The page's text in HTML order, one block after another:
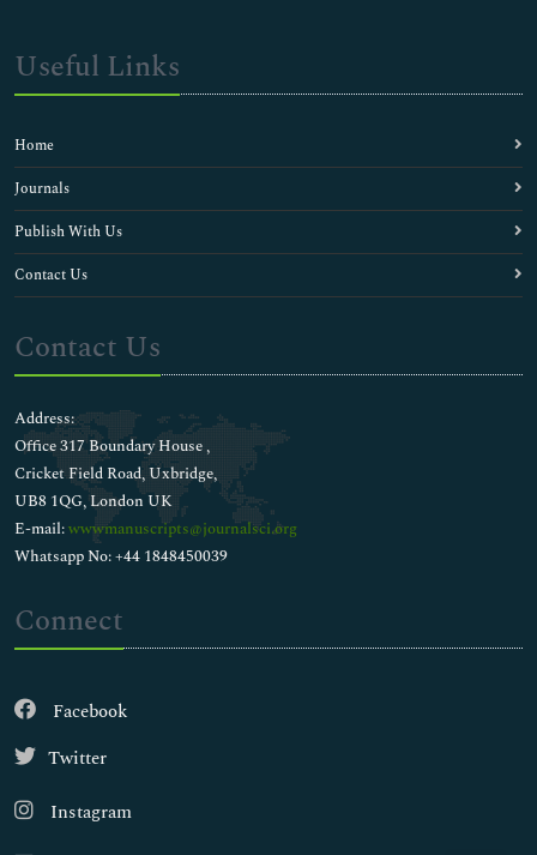
Useful Links
Home
Journals
Publish With Us
Contact Us
Contact Us
Address:
Office 317 Boundary House ,
Cricket Field Road, Uxbridge,
UB8 1QG, London UK
E-mail:wwwmanuscripts@journalsci.org
Whatsapp No: +44 1848450039
Connect
Facebook
Twitter
Instagram